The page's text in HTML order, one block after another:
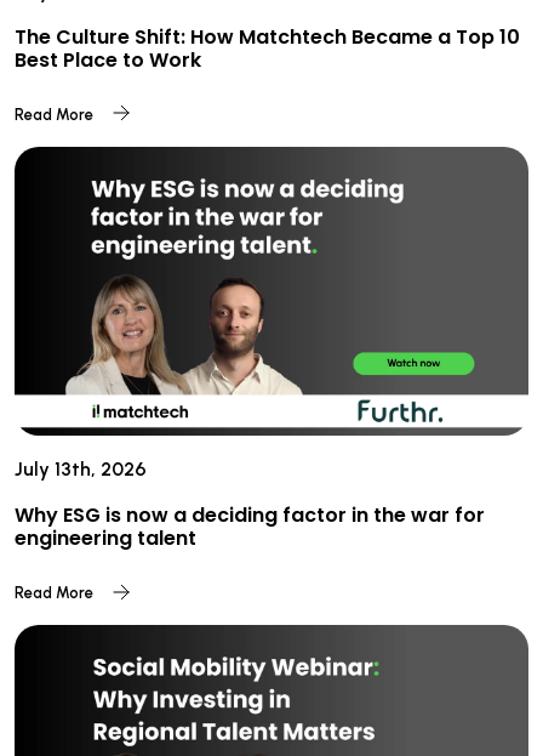
The Culture Shift: How Matchtech Became a Top 10
Best Place to Work
Read More
July 13th, 2026
Why ESG is now a deciding factor in the war for
engineering talent
Read More